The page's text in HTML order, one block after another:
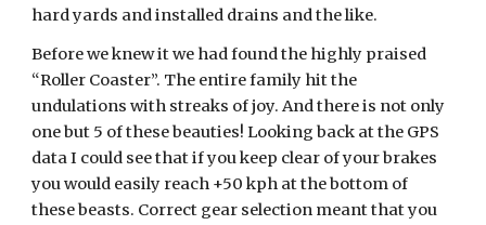
hard yards and installed drains and the like.
Before we knew it we had found the highly praised
“Roller Coaster”. The entire family hit the
undulations with streaks of joy. And there is not only
one but 5 of these beauties! Looking back at the GPS
data I could see that if you keep clear of your brakes
you would easily reach +50 kph at the bottom of
these beasts. Correct gear selection meant that you